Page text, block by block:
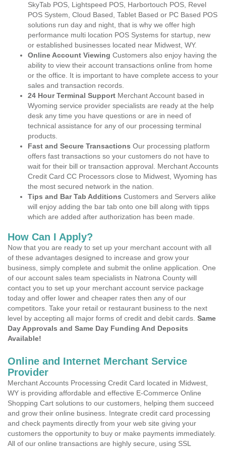
SkyTab POS, Lightspeed POS, Harbortouch POS, Revel
POS System, Cloud Based, Tablet Based or PC Based POS
solutions run day and night, that is why we offer high
performance multi location POS Systems for startup, new
or established businesses located near Midwest, WY.
Online Account Viewing Customers also enjoy having the
ability to view their account transactions online from home
or the office. It is important to have complete access to your
sales and transaction records.
24 Hour Terminal Support Merchant Account based in
Wyoming service provider specialists are ready at the help
desk any time you have questions or are in need of
technical assistance for any of our processing terminal
products.
Fast and Secure Transactions Our processing platform
offers fast transactions so your customers do not have to
wait for their bill or transaction approval. Merchant Accounts
Credit Card CC Processors close to Midwest, Wyoming has
the most secured network in the nation.
Tips and Bar Tab Additions Customers and Servers alike
will enjoy adding the bar tab onto one bill along with tipps
which are added after authorization has been made.
How Can I Apply?
Now that you are ready to set up your merchant account with all
of these advantages designed to increase and grow your
business, simply complete and submit the online application. One
of our account sales team specialists in Natrona County will
contact you to set up your merchant account service package
today and offer lower and cheaper rates then any of our
competitors. Take your retail or restaurant business to the next
level by accepting all major forms of credit and debit cards. Same
Day Approvals and Same Day Funding And Deposits
Available!
Online and Internet Merchant Service
Provider
Merchant Accounts Processing Credit Card located in Midwest,
WY is providing affordable and effective E-Commerce Online
Shopping Cart solutions to our customers, helping them succeed
and grow their online business. Integrate credit card processing
and check payments directly from your web site giving your
customers the opportunity to buy or make payments immediately.
All of our online transactions are highly secure, using SSL